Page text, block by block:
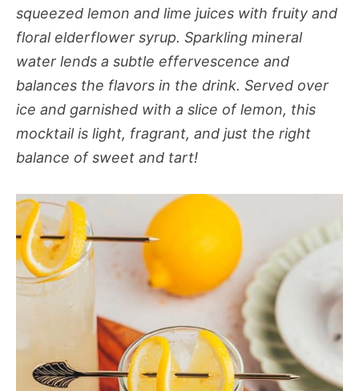
squeezed lemon and lime juices with fruity and
floral elderflower syrup. Sparkling mineral
water lends a subtle effervescence and
balances the flavors in the drink. Served over
ice and garnished with a slice of lemon, this
mocktail is light, fragrant, and just the right
balance of sweet and tart!